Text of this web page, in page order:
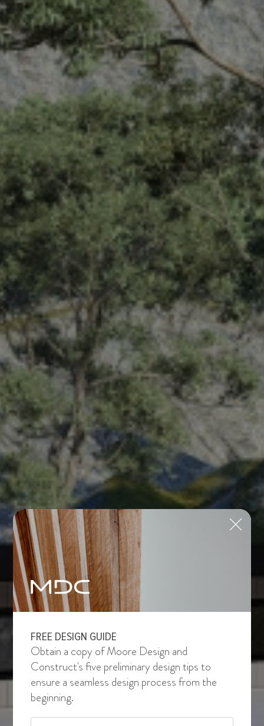
FREE DESIGN GUIDE
Obtain a copy of Moore Design and
Construct's five preliminary design tips to
ensure a seamless design process from the
beginning.
Email